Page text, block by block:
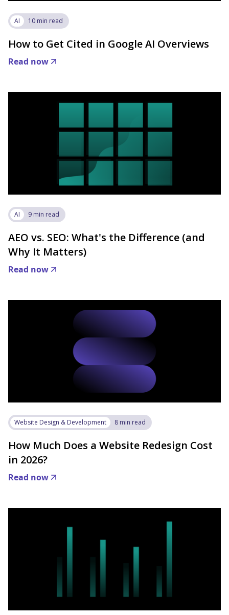
AI 10 min read
How to Get Cited in Google AI Overviews
Read now
AI 9 min read
AEO vs. SEO: What's the Difference (and
Why It Matters)
Read now
Website Design & Development 8 min read
How Much Does a Website Redesign Cost
in 2026?
Read now